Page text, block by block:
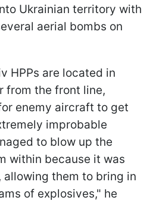
Ukrainian territory with
aerial bombs on
HPPs are located in
from the front line,
enemy aircraft to get
improbable
to blow up the
within because it was
them to bring in
of explosives," he